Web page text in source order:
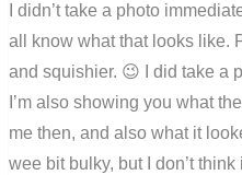
I didn’t take a photo
all know what that looks like.
and squishier. 😉 I did take a
I’m also showing you what
me then, and also what it
wee bit bulky, but I don’t